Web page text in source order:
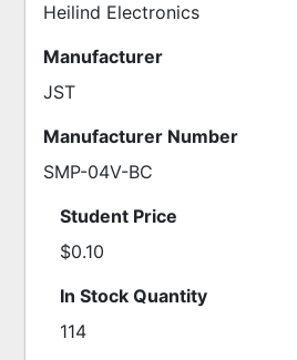
Heilind Electronics
Manufacturer
JST
Manufacturer Number
SMP-04V-BC
Student Price
$0.10
In Stock Quantity
114